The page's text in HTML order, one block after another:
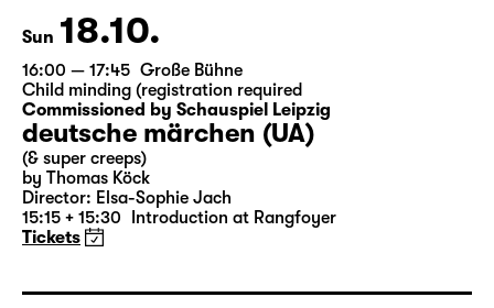
Sun 18.10.
16:00 — 17:45 Große Bühne
Child minding (registration required
Commissioned by Schauspiel Leipzig
deutsche märchen (UA)
(& super creeps)
by Thomas Köck
Director: Elsa-Sophie Jach
15:15 + 15:30
Introduction at Rangfoyer
Tickets